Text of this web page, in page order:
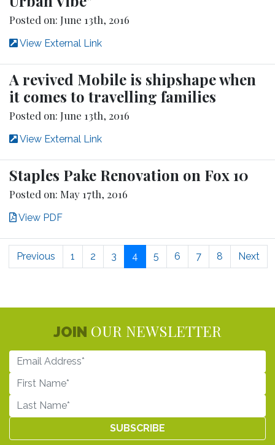
Posted on: June 13th, 2016
View External Link
A revived Mobile is shipshape when
it comes to travelling families
Posted on: June 13th, 2016
View External Link
Staples Pake Renovation on Fox 10
Posted on: May 17th, 2016
View PDF
Previous 1 2 3 4 5 6 7 8 Next
JOIN OUR NEWSLETTER